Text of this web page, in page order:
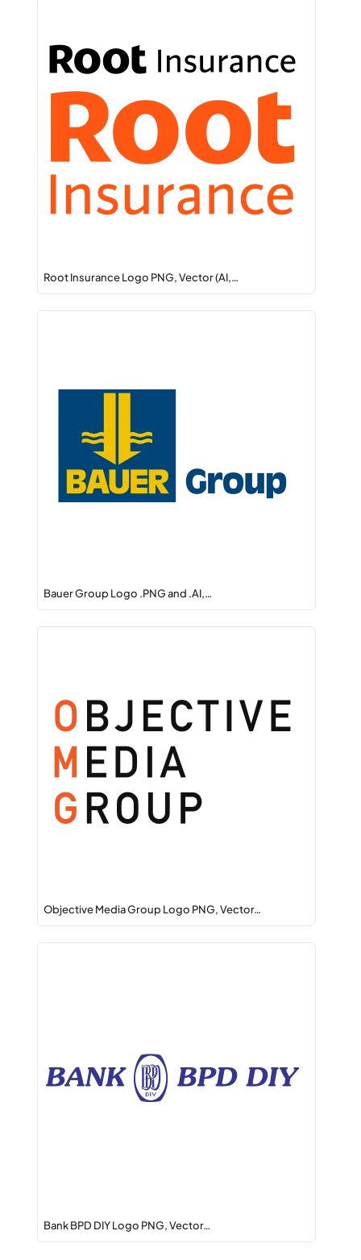
Root Insurance Logo PNG, Vector (AI,…
Bauer Group Logo .PNG and .AI,…
Objective Media Group Logo PNG, Vector…
Bank BPD DIY Logo PNG, Vector…